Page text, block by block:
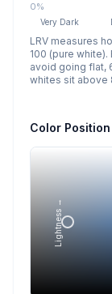
0%
Very Dark
LRV measures
100 (pure
avoid going flat,
whites sit above
Color Position
Lightness →